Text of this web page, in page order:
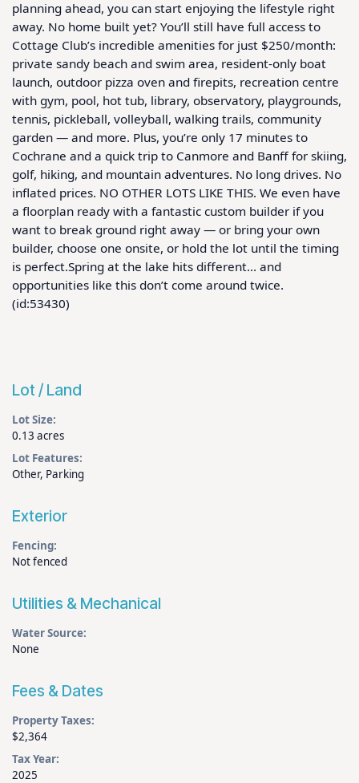
planning ahead, you can start enjoying the lifestyle right
away. No home built yet? You’ll still have full access to
Cottage Club’s incredible amenities for just $250/month:
private sandy beach and swim area, resident-only boat
launch, outdoor pizza oven and firepits, recreation centre
with gym, pool, hot tub, library, observatory, playgrounds,
tennis, pickleball, volleyball, walking trails, community
garden — and more. Plus, you’re only 17 minutes to
Cochrane and a quick trip to Canmore and Banff for skiing,
golf, hiking, and mountain adventures. No long drives. No
inflated prices. NO OTHER LOTS LIKE THIS. We even have
a floorplan ready with a fantastic custom builder if you
want to break ground right away — or bring your own
builder, choose one onsite, or hold the lot until the timing
is perfect.Spring at the lake hits different… and
opportunities like this don’t come around twice.
(id:53430)
Lot / Land
Lot Size:
0.13 acres
Lot Features:
Other, Parking
Exterior
Fencing:
Not fenced
Utilities & Mechanical
Water Source:
None
Fees & Dates
Property Taxes:
$2,364
Tax Year:
2025